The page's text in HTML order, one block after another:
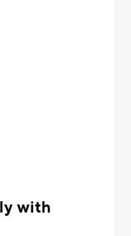
with